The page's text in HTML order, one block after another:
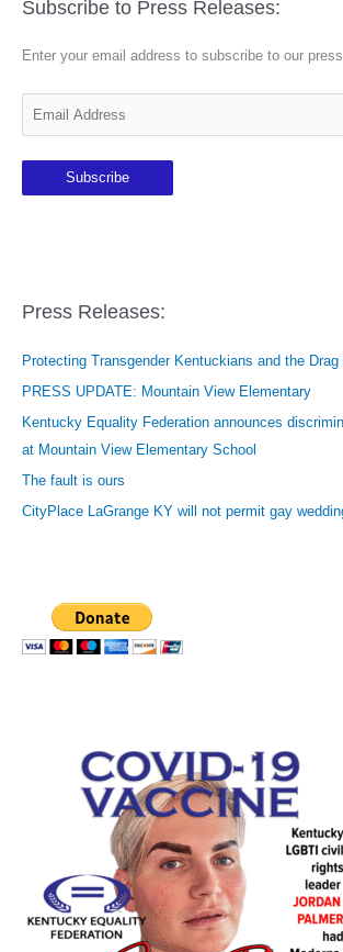
Subscribe to Press Releases:
Enter your email address to subscribe to our
m
a
e
Subscribe
Press Releases:
Protecting Transgender Kentuckians and the
PRESS UPDATE: Mountain View Elementary
Kentucky Equality Federation announces
at Mountain View Elementary School
The fault is ours
CityPlace LaGrange KY will not permit gay